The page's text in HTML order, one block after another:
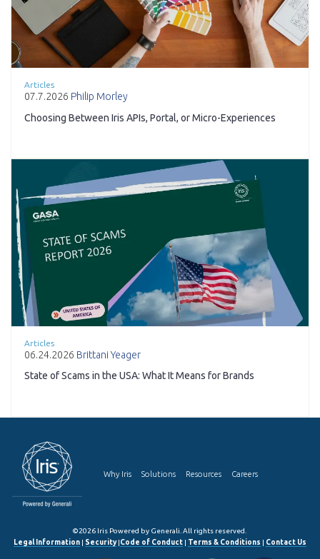
Articles
07.7.2026 Philip Morley
Choosing Between Iris APIs, Portal, or Micro-Experiences
Articles
06.24.2026 Brittani Yeager
State of Scams in the USA: What It Means for Brands
Why Iris Solutions Resources Careers
©2026 Iris Powered by Generali. All rights reserved.
Legal Information | Security|Code of Conduct | Terms & Conditions | Contact Us